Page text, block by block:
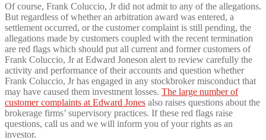
Of course, Frank Coluccio, Jr did not admit to any of the allegations.
But regardless of whether an arbitration award was entered, a
settlement occurred, or the customer complaint is still pending, the
allegations made by customers coupled with the recent termination
are red flags which should put all current and former customers of
Frank Coluccio, Jr at Edward Joneson alert to review carefully the
activity and performance of their accounts and question whether
Frank Coluccio, Jr has engaged in any stockbroker misconduct that
may have caused them investment losses. The large number of
customer complaints at Edward Jones also raises questions about the
brokerage firms’ supervisory practices. If these red flags raise
questions, call us and we will inform you of your rights as an
investor.